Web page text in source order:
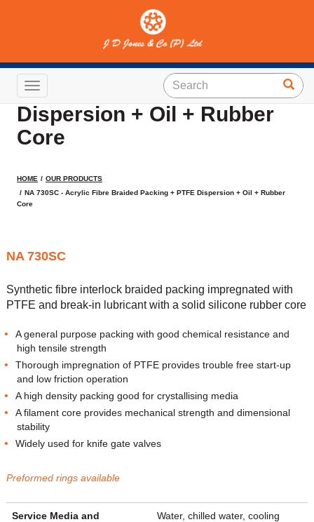
Toggle navigation
NA 730SC - Acrylic Fibre
Braided Packing + PTFE
Dispersion + Oil + Rubber
Core
HOME
OUR PRODUCTS
NA 730SC - Acrylic Fibre Braided Packing + PTFE Dispersion + Oil + Rubber
Core
NA 730SC
Synthetic fibre interlock braided packing impregnated with
PTFE and break-in lubricant with a solid silicone rubber core
A general purpose packing with good chemical resistance and
high tensile strength
Thorough impregnation of PTFE provides trouble free start-up
and low friction operation
A high density packing good for crystallising media
A filament core provides mechanical strength and dimensional
stability
Widely used for knife gate valves
Preformed rings available
Service Media and
Water, chilled water, cooling